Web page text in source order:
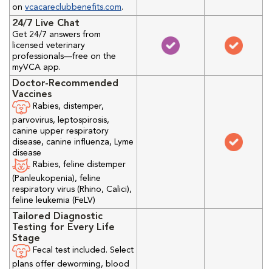
on vcacareclubbenefits.com.
24/7 Live Chat
Get 24/7 answers from
licensed veterinary
professionals—free on the
myVCA app.
Doctor-Recommended
Vaccines
Rabies, distemper,
parvovirus, leptospirosis,
canine upper respiratory
disease, canine influenza, Lyme
disease
Rabies, feline distemper
(Panleukopenia), feline
respiratory virus (Rhino, Calici),
feline leukemia (FeLV)
Tailored Diagnostic
Testing for Every Life
Stage
Fecal test included. Select
plans offer deworming, blood